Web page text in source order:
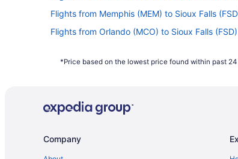
Flights from Memphis (MEM) to Sioux Falls
Flights from Orlando (MCO) to Sioux Falls (FSD)
Flights from Lawton (LAW) to Sioux Falls (FSD)
Flights from Indianapolis (IND) to Sioux Falls
Flights from Chantilly (IAD) to Sioux Falls (FSD)
*Price based on the lowest price found within past
Company